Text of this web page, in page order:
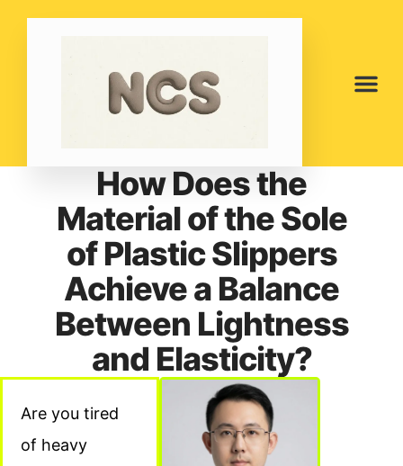
How Does the
Material of the Sole
of Plastic Slippers
Achieve a Balance
Between Lightness
and Elasticity?
Are you tired
of heavy